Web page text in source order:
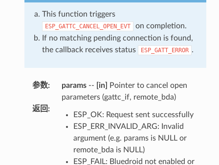
This function triggers
ESP_GATTC_CANCEL_OPEN_EVT
on completion.
If no matching pending connection is found,
the callback receives status
ESP_GATT_ERROR .
参数: params-- [in]
Pointer to cancel open
parameters (gattc_if, remote_bda)
返回 :
ESP_OK: Request sent successfully
ESP_ERR_INVALID_ARG: Invalid
argument (e.g. params is NULL or
remote_bda is NULL)
ESP_FAIL: Bluedroid not enabled or